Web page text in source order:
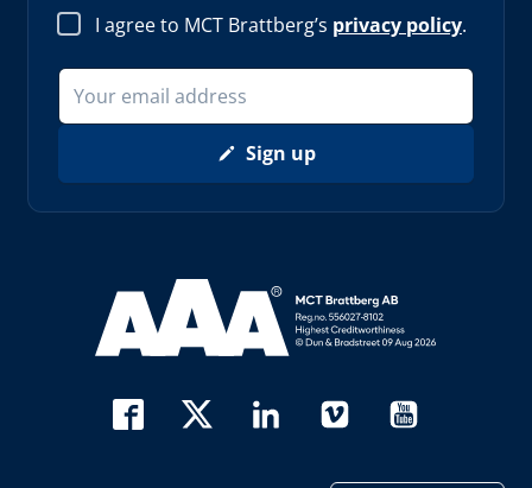
I agree to MCT Brattberg’s privacy policy.
Sign up
Read more about AAA (opens in new window)